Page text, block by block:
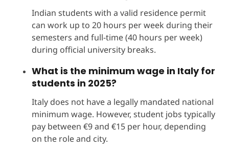
Indian students with a valid residence permit
can work up to 20 hours per week during their
semesters and full-time (40 hours per week)
during official university breaks.
What is the minimum wage in Italy for
students in 2025?
Italy does not have a legally mandated national
minimum wage. However, student jobs typically
pay between €9 and €15 per hour, depending
on the role and city.